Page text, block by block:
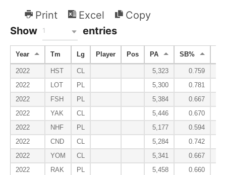
Print Excel
Copy
Show
1 entries
Year Tm Lg Player Pos PA SB%
2022 HST CL 5,323
0.759
2022
LOT PL 5,300
0.781
2022
FSH PL 5,384
0.667
2022
YAK CL 5,446
0.670
2022
NHF PL 5,177
0.594
2022
CND CL 5,284
0.742
2022
YOM CL 5,341
0.667
2022
RAK PL 5,458
0.660